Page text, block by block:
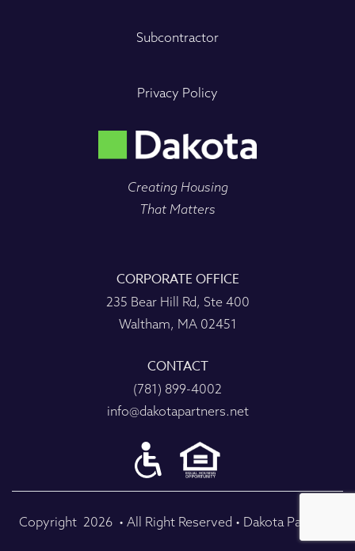
Subcontractor
Privacy Policy
Creating Housing
That Matters
CORPORATE OFFICE
235 Bear Hill Rd, Ste 400
Waltham, MA 02451
CONTACT
(781) 899-4002
info@dakotapartners.net
Copyright 2026 • All Right Reserved • Dakota Partners